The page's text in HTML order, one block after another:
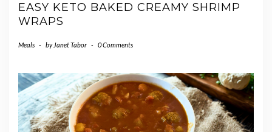
EASY KETO BAKED CREAMY SHRIMP
WRAPS
Meals - by Janet Tabor - 0 Comments